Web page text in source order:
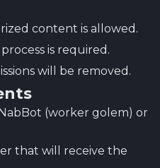
content is allowed.
is required.
will be removed.
(worker golem) or
that will receive the